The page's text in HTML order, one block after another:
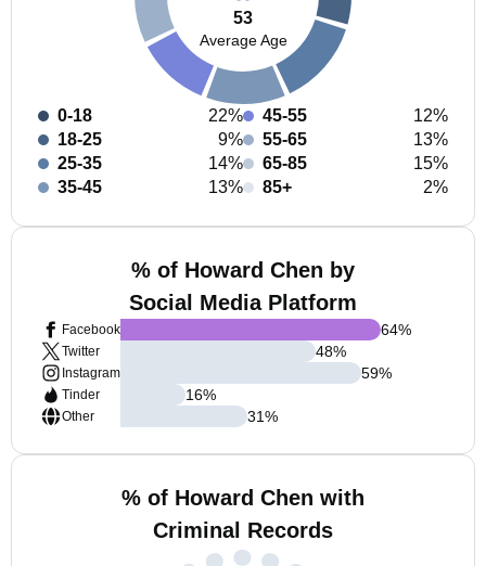
53
Average Age
0-18
22%
18-25
9%
25-35
14%
35-45
13%
45-55
12%
55-65
13%
65-85
15%
85+
2%
% of Howard Chen by
Social Media Platform
Facebook
Twitter
Instagram
Tinder
Other
64%
48%
59%
16%
31%
% of Howard Chen with
Criminal Records